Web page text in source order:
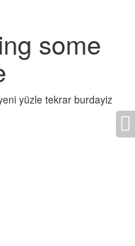
some
yüzle tekrar burdayiz